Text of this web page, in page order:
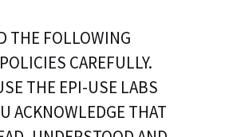
THE FOLLOWING
CAREFULLY.
THE EPI-USE LABS
ACKNOWLEDGE THAT